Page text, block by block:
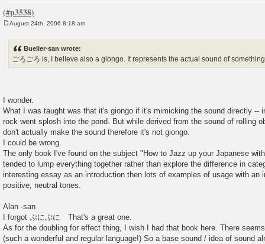
August 24th, 2006 8:18 am
Bueller-san wrote:
ごろごろ is, I believe also a giongo. It represents the actual sound of
I wonder.
What I was taught was that it's giongo if it's mimicking the sound directly --
rock went splosh into the pond. But while derived from the sound of rolling
don't actually make the sound therefore it's not giongo.
I could be wrong.
The only book I've found on the subject "How to Jazz up your Japanese
tended to lump everything together rather than explore the difference in
interesting essay as an introduction then lots of examples of usage with an
positive, neutral tones.
Alan -san
I forgot ぷにぷに That's a great one.
As for the doubling for effect thing, I wish I had that book here. There
(such a wonderful and regular language!) So a base sound / idea of sound